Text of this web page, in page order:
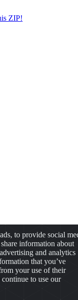
ZIP!
to provide social
information about
and analytics
that you’ve
your use of their
to use our